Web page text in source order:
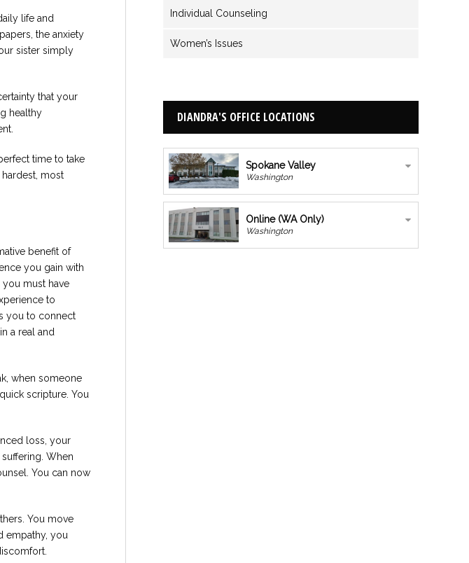
life and
the anxiety
sister simply
that your
healthy
time to take
hardest, most
benefit of
you gain with
you must have
to
you to connect
a real and
when someone
scripture. You
loss, your
When
You can now
You move
empathy, you
Individual Counseling
Women’s Issues
DIANDRA'S OFFICE LOCATIONS
Spokane Valley
Washington
Online (WA Only)
Washington